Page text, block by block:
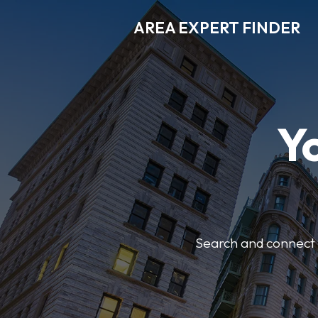
AREA EXPERT FINDER
Search and